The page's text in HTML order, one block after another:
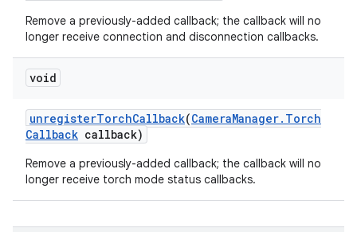
Remove a previously-added callback; the callback will no
longer receive connection and disconnection callbacks.
void
unregisterTorchCallback(CameraManager. Torch
Callback callback)
Remove a previously-added callback; the callback will no
longer receive torch mode status callbacks.